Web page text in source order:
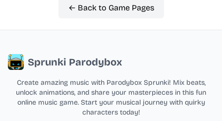
← Back to Game Pages
Sprunki Parodybox
Create amazing music with Parodybox Sprunki! Mix beats,
unlock animations, and share your masterpieces in this fun
online music game. Start your musical journey with quirky
characters today!